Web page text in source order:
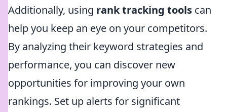
Additionally, using rank tracking tools can
help you keep an eye on your competitors.
By analyzing their keyword strategies and
performance, you can discover new
opportunities for improving your own
rankings. Set up alerts for significant